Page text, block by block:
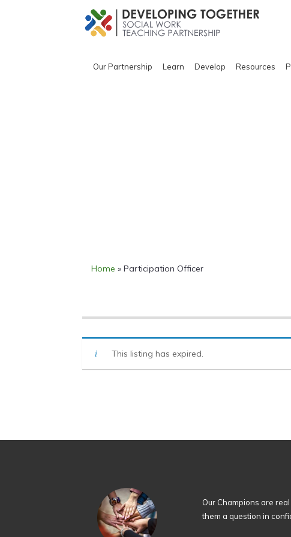
Our Partnership Learn Develop Resources
Home » Participation Officer
This listing has expired.
Our Champions are
them a question in